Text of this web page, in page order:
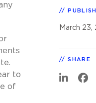
to
of
March 23,
SHARE